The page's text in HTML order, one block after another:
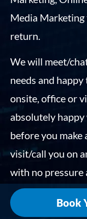
Media Marketing
return.
We will meet/
needs and
onsite, office or
absolutely
before you make
visit/call you on
with no pressure
Book